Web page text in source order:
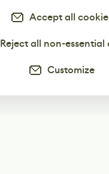
Accept all
Reject all non-essential
Customize